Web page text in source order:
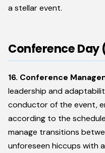
a stellar event.
Conference Day
16. Conference
leadership and
conductor of the event,
according to the
manage transitions
unforeseen hiccups with